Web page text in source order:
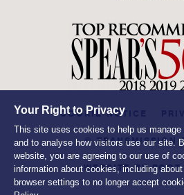
COOKIE NOTICE
© TRANSMISSION
WEBSITE BY
Your Right to Privacy
This site uses cookies to help us
and to analyse how visitors use our site.
website, you are agreeing to our use of
information about cookies, including
browser settings to no longer accept